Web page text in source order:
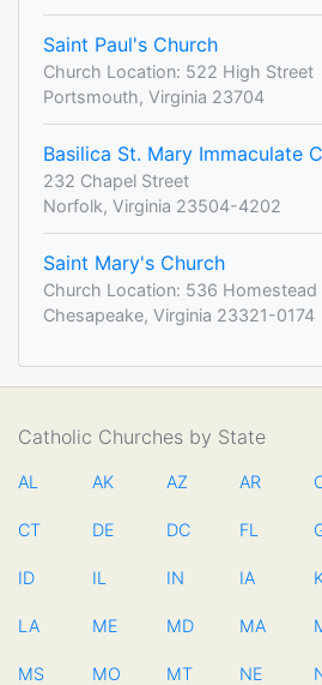
Saint Paul's Church
Church Location: 522 High Street
Portsmouth, Virginia 23704
Basilica St. Mary Immaculate
232 Chapel Street
Norfolk, Virginia 23504-4202
Saint Mary's Church
Church Location: 536 Homestead
Chesapeake, Virginia 23321-0174
Catholic Churches by State
AL AK AZ AR
CT DE DC FL
ID IL IN IA
LA ME MD MA
MS MO MT NE